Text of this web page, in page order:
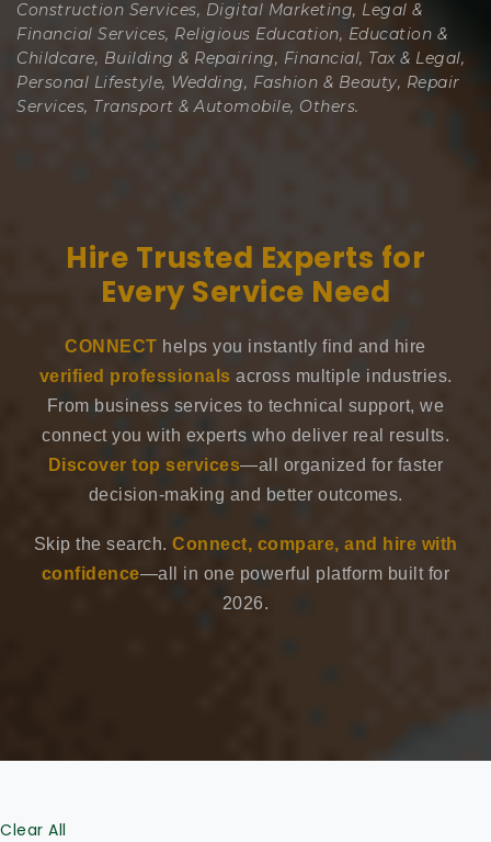
Construction Services, Digital Marketing, Legal &
Financial Services, Religious Education, Education &
Childcare, Building & Repairing, Financial, Tax & Legal,
Personal Lifestyle, Wedding, Fashion & Beauty, Repair
Services, Transport & Automobile, Others.
Hire Trusted Experts for
Every Service Need
CONNECT helps you instantly find and hire
verified professionals across multiple industries.
From business services to technical support, we
connect you with experts who deliver real results.
Discover top services—all organized for faster
decision-making and better outcomes.
Skip the search. Connect, compare, and hire with
confidence—all in one powerful platform built for
2026.
Clear All